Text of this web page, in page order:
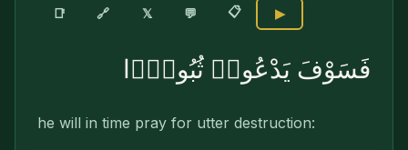
📑 🔗 𝕏 💬 📋 ▶
فَسَوْفَ يَدْعُوا۟ ثُبُورًۭا
he will in time pray for utter destruction: